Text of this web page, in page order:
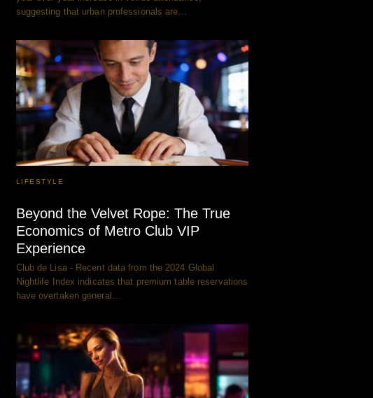
suggesting that urban professionals are…
LIFESTYLE
Beyond the Velvet Rope: The True
Economics of Metro Club VIP
Experience
Club de Lisa - Recent data from the 2024 Global
Nightlife Index indicates that premium table reservations
have overtaken general…